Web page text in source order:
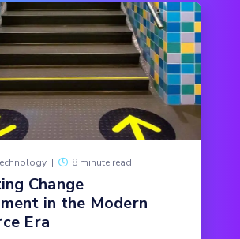
| 8 minute read
Change
in the Modern
Era